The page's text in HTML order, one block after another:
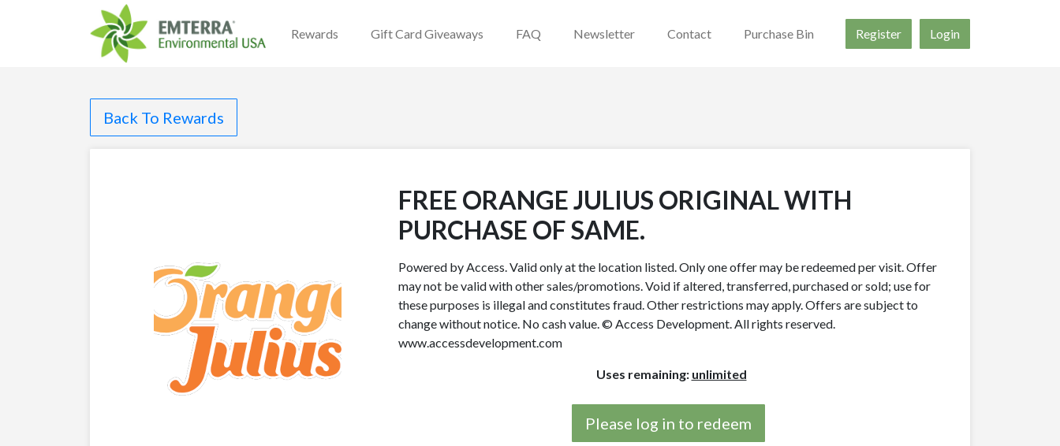
Rewards Gift Card Giveaways FAQ Newsletter Contact Purchase Bin Register Login
Back To Rewards
FREE ORANGE JULIUS ORIGINAL WITH
PURCHASE OF SAME.
Powered by Access. Valid only at the location listed. Only one offer may be redeemed per visit. Offer
may not be valid with other sales/promotions. Void if altered, transferred, purchased or sold; use for
these purposes is illegal and constitutes fraud. Other restrictions may apply. Offers are subject to
change without notice. No cash value. © Access Development. All rights reserved.
www.accessdevelopment.com
Uses remaining: unlimited
Please log in to redeem